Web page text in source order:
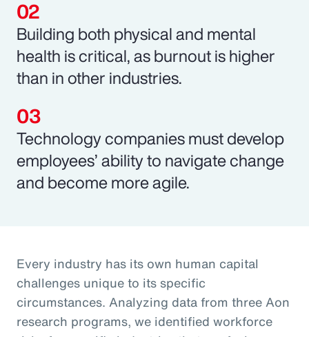
Building both physical and mental
health is critical, as burnout is higher
than in other industries.
Technology companies must develop
employees’ ability to navigate change
and become more agile.
Every industry has its own human capital
challenges unique to its specific
circumstances. Analyzing data from three Aon
research programs, we identified workforce